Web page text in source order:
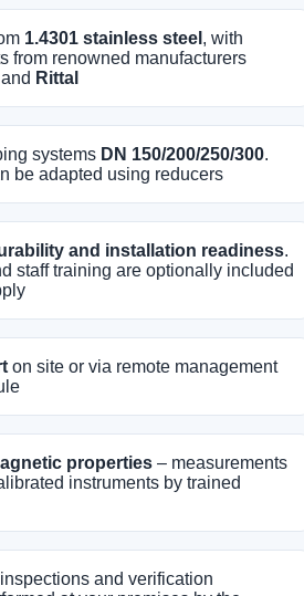
1.4301 stainless steel , with
from renowned manufacturers
and Rittal
systems DN 150/200/250/300.
be adapted using reducers
and installation readiness.
staff training are optionally included
on site or via remote management
properties – measurements
instruments by trained
and verification